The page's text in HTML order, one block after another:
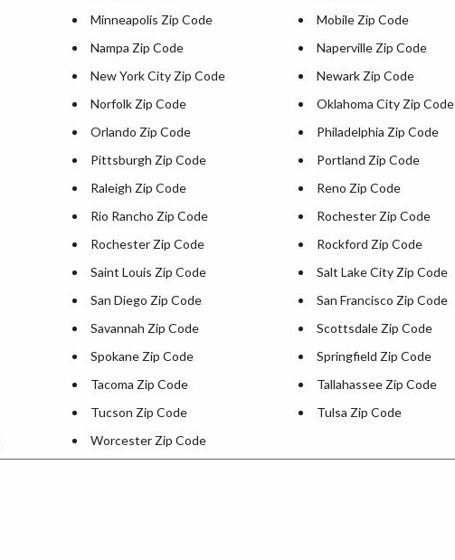
Minneapolis Zip Code
Mobile Zip Code
Nampa Zip Code
Naperville Zip Code
New York City Zip Code
Newark Zip Code
Norfolk Zip Code
Oklahoma City Zip Code
Orlando Zip Code
Philadelphia Zip Code
Pittsburgh Zip Code
Portland Zip Code
Raleigh Zip Code
Reno Zip Code
Rio Rancho Zip Code
Rochester Zip Code
Rochester Zip Code
Rockford Zip Code
Saint Louis Zip Code
Salt Lake City Zip Code
San Diego Zip Code
San Francisco Zip Code
Savannah Zip Code
Scottsdale Zip Code
Spokane Zip Code
Springfield Zip Code
Tacoma Zip Code
Tallahassee Zip Code
Tucson Zip Code
Tulsa Zip Code
Worcester Zip Code